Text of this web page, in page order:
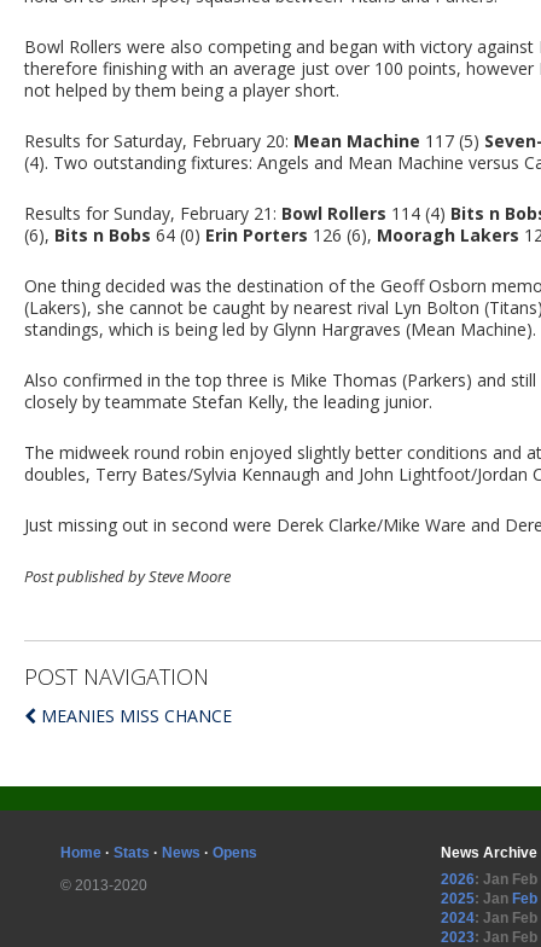
Bowl Rollers were also competing and began with victory
therefore finishing with an average just over 100 points,
not helped by them being a player short.
Results for Saturday, February 20: Mean Machine 117 (5)
(4). Two outstanding fixtures: Angels and Mean Machine versus
Results for Sunday, February 21: Bowl Rollers 114 (4) Bits n
(6), Bits n Bobs 64 (0) Erin Porters 126 (6), Mooragh Lakers
One thing decided was the destination of the Geoff Osborn
(Lakers), she cannot be caught by nearest rival Lyn Bolton
standings, which is being led by Glynn Hargraves (Mean Machine).
Also confirmed in the top three is Mike Thomas (Parkers) and
closely by teammate Stefan Kelly, the leading junior.
The midweek round robin enjoyed slightly better conditions and
doubles, Terry Bates/Sylvia Kennaugh and John Lightfoot/Jordan
Just missing out in second were Derek Clarke/Mike Ware and
Post published by Steve Moore
POST NAVIGATION
MEANIES MISS CHANCE
Home · Stats · News · Opens
© 2013-2020
News Archive
2026: Jan Feb
2025: Jan Feb
2024: Jan Feb
2023: Jan Feb